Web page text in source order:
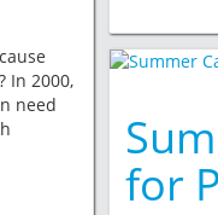
In 2000,
need
for